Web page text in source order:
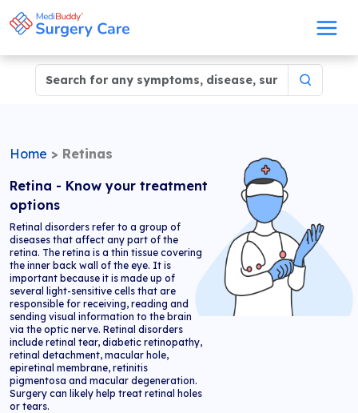
Home > Retinas
Retina - Know your treatment
options
Retinal disorders refer to a group of
diseases that affect any part of the
retina. The retina is a thin tissue covering
the inner back wall of the eye. It is
important because it is made up of
several light-sensitive cells that are
responsible for receiving, reading and
sending visual information to the brain
via the optic nerve. Retinal disorders
include retinal tear, diabetic retinopathy,
retinal detachment, macular hole,
epiretinal membrane, retinitis
pigmentosa and macular degeneration.
Surgery can likely help treat retinal holes
or tears.